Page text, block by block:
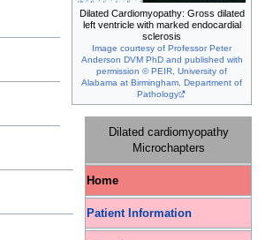
Dilated Cardiomyopathy: Gross dilated
left ventricle with marked endocardial
sclerosis
Image courtesy of Professor Peter
Anderson DVM PhD and published with
permission © PEIR, University of
Alabama at Birmingham, Department of
Pathology
Dilated cardiomyopathy
Microchapters
Home
Patient Information